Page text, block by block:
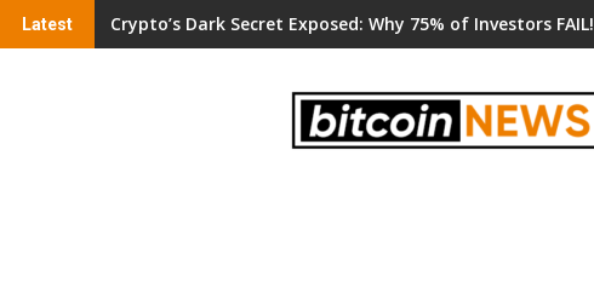
Latest Crypto’s Dark Secret Exposed: Why 75% of Investors FAIL!